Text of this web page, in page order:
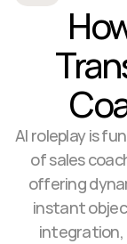
AI roleplay is
of sales
offering
instant
integration,